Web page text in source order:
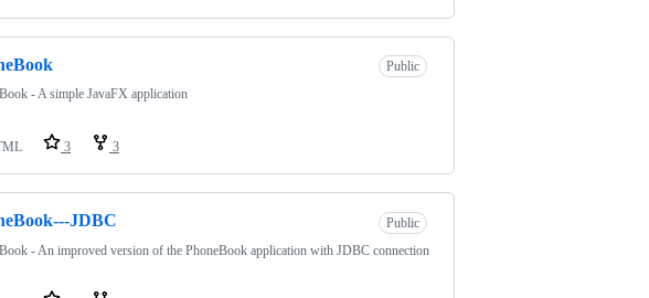
Public
- A simple JavaFX application
3 3
JDBC
Public
- An improved version of the PhoneBook application with JDBC connection